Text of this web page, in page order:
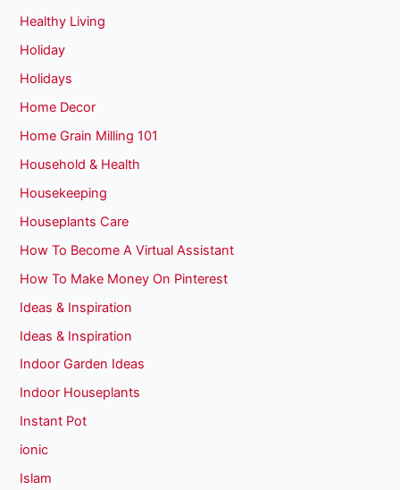
Healthy Living
Holiday
Holidays
Home Decor
Home Grain Milling 101
Household & Health
Housekeeping
Houseplants Care
How To Become A Virtual Assistant
How To Make Money On Pinterest
Ideas & Inspiration
Ideas & Inspiration
Indoor Garden Ideas
Indoor Houseplants
Instant Pot
ionic
Islam